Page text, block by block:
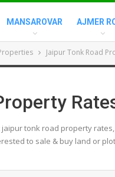
MANSAROVAR AJMER
Jaipur Tonk Road
jaipur tonk road property
to sale & buy land or